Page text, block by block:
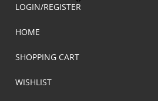
LOGIN/REGISTER
HOME
SHOPPING CART
WISHLIST